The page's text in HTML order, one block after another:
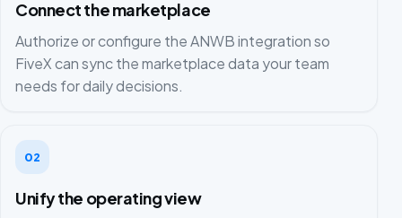
Connect the marketplace
Authorize or configure the ANWB integration so
FiveX can sync the marketplace data your team
needs for daily decisions.
02
Unify the operating view